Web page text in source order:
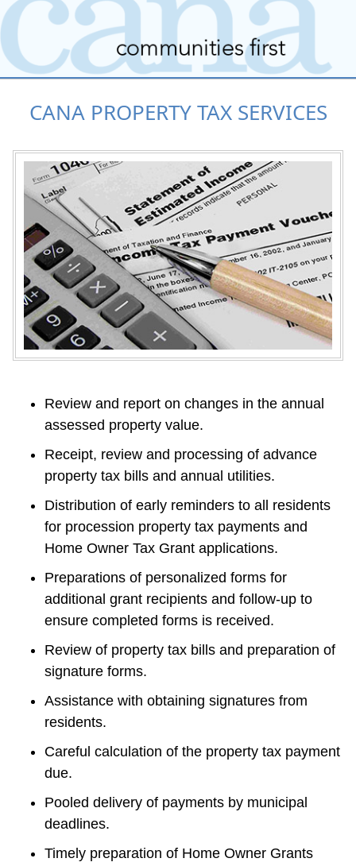
CANA PROPERTY TAX SERVICES
Review and report on changes in the annual
assessed property value.
Receipt, review and processing of advance
property tax bills and annual utilities.
Distribution of early reminders to all residents
for procession property tax payments and
Home Owner Tax Grant applications.
Preparations of personalized forms for
additional grant recipients and follow-up to
ensure completed forms is received.
Review of property tax bills and preparation of
signature forms.
Assistance with obtaining signatures from
residents.
Careful calculation of the property tax payment
due.
Pooled delivery of payments by municipal
deadlines.
Timely preparation of Home Owner Grants